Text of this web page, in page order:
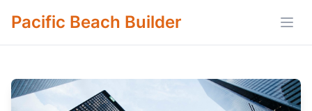
Pacific Beach Builder